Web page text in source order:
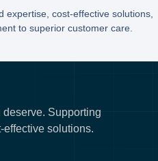
expertise, cost-effective solutions,
to superior customer care.
Supporting
effective solutions.